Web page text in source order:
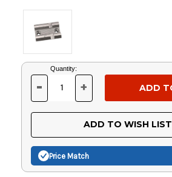
Current
Stock:
Quantity:
DECREASE
OF
UNDEFINED
- INCREASE
OF
UNDEFINED
+
ADD TO WISH LIST
Price Match